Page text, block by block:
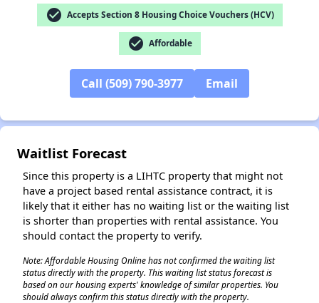
check_circle Accepts Section 8 Housing Choice Vouchers (HCV)
check_circle Affordable
Call (509) 790-3977 Email
Waitlist Forecast
Since this property is a LIHTC property that might not
have a project based rental assistance contract, it is
likely that it either has no waiting list or the waiting list
is shorter than properties with rental assistance. You
should contact the property to verify.
Note: Affordable Housing Online has not confirmed the waiting list
status directly with the property. This waiting list status forecast is
based on our housing experts' knowledge of similar properties. You
should always confirm this status directly with the property.